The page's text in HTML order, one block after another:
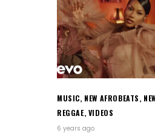
MUSIC, NEW AFROBEATS,
REGGAE, VIDEOS
6 years ago